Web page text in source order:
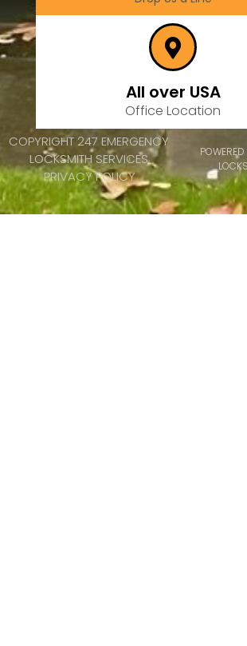
All over USA
Office Location
COPYRIGHT 247 EMERGENCY
LOCKSMITH SERVICES
PRIVACY POLICY